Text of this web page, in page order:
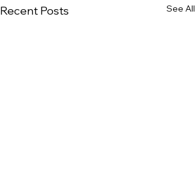
Recent Posts See All